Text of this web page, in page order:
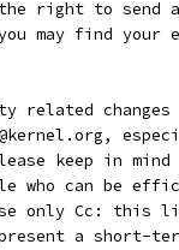
the right to
may find your
related
keep in
who can be
only Cc: this
a short-